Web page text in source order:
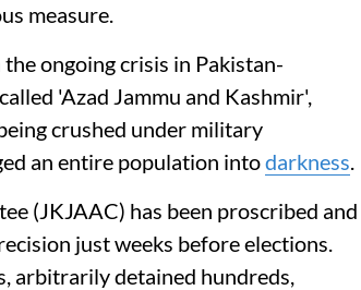
measure.
ongoing crisis in Pakistan-
'Azad Jammu and Kashmir',
crushed under military
an entire population intodarkness.
(JKJAAC) has been proscribed and
just weeks before elections.
arbitrarily detained hundreds,